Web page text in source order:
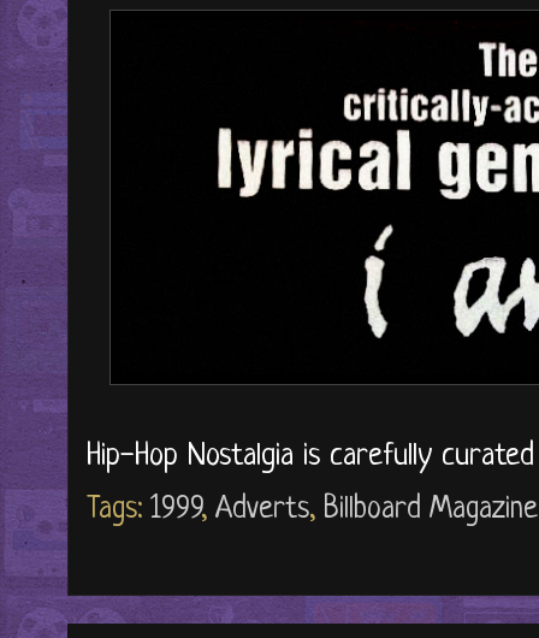
Hip-Hop Nostalgia is carefully
Tags: 1999, Adverts, Billboard Magazine